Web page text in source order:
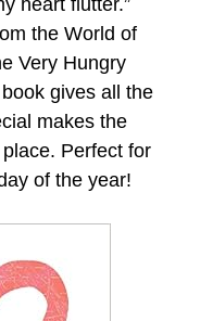
the World of
Very Hungry
gives all the
makes the
Perfect for
of the year!